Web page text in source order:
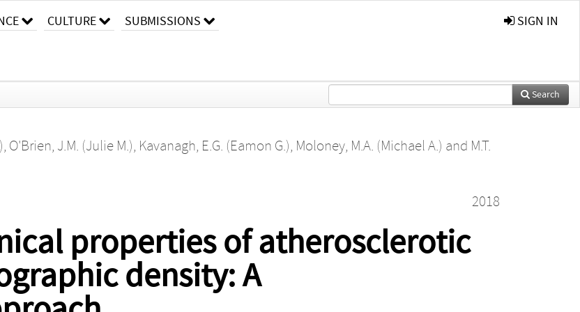
CULTURE SUBMISSIONS SIGN IN
Search
, O'Brien, J.M. (Julie M.), Kavanagh, E.G. (Eamon G.), Moloney, M.A. (Michael A.) and M.T.
2018
properties of atherosclerotic
density: A